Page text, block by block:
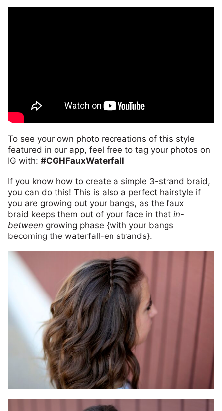
To see your own photo recreations of this style
featured in our app, feel free to tag your photos on
IG with: #CGHFauxWaterfall
If you know how to create a simple 3-strand braid,
you can do this! This is also a perfect hairstyle if
you are growing out your bangs, as the faux
braid keeps them out of your face in that in-
between growing phase {with your bangs
becoming the waterfall-en strands}.